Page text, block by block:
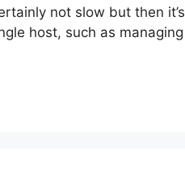
not slow but then
host, such as